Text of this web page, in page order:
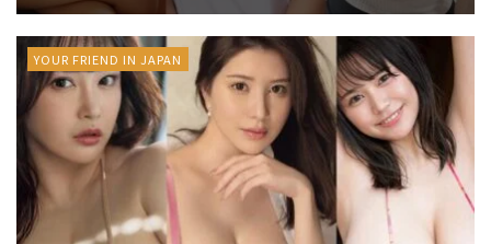
YOUR FRIEND IN JAPAN